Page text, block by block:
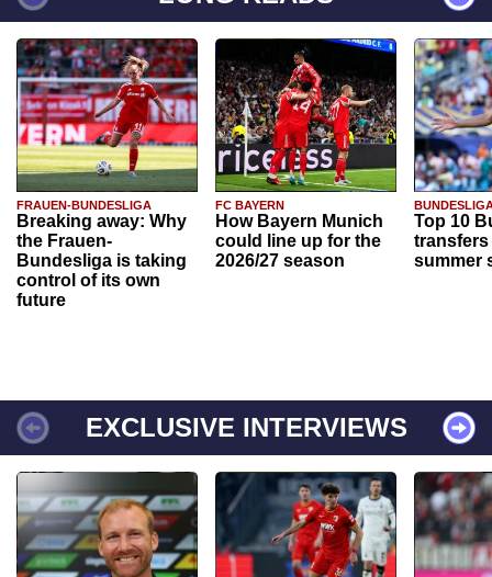
FRAUEN-BUNDESLIGA
Breaking away: Why
the Frauen-
Bundesliga is taking
control of its own
future
FC BAYERN
How Bayern Munich
could line up for the
2026/27 season
Top 10
transfers
summer
EXCLUSIVE INTERVIEWS